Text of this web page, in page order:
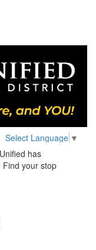
Select Language ▼